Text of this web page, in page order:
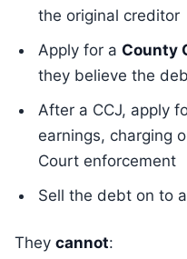
the original creditor
Apply for a County
they believe the
After a CCJ, apply
earnings, charging
Court enforcement
Sell the debt on to
They cannot: